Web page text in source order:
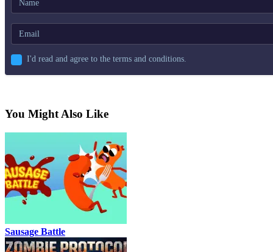
I'd read and agree to the terms and conditions.
You Might Also Like
Sausage Battle